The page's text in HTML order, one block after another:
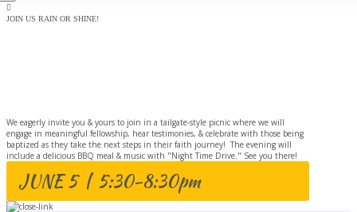
JOIN US RAIN OR SHINE!
We eagerly invite you & yours to join in a tailgate-style picnic where we will
engage in meaningful fellowship, hear testimonies, & celebrate with those being
baptized as they take the next steps in their faith journey! The evening will
include a delicious BBQ meal & music with "Night Time Drive." See you there!
JUNE 5 | 5:30-8:30pm